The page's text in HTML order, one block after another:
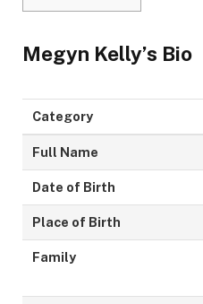
Megyn Kelly’s Bio
Category
Full Name
Date of Birth
Place of Birth
Family